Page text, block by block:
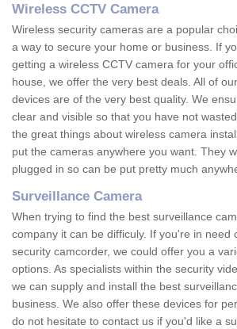
Wireless CCTV Camera
Wireless security cameras are a popular
a way to secure your home or business. If
getting a wireless CCTV camera for your
house, we offer the very best deals. All of
devices are of the very best quality. We
clear and visible so that you have not
the great things about wireless camera
put the cameras anywhere you want. They
plugged in so can be put pretty much
Surveillance Camera
When trying to find the best surveillance
company it can be difficuly. If you're in need
security camcorder, we could offer you a
options. As specialists within the security
we can supply and install the best
business. We also offer these devices for
do not hesitate to contact us if you'd like a